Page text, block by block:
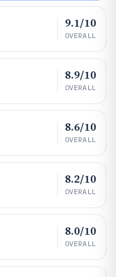
9.1/10
OVERALL
8.9/10
OVERALL
8.6/10
OVERALL
8.2/10
OVERALL
8.0/10
OVERALL